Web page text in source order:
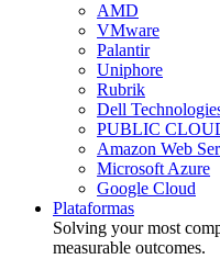
AMD
VMware
Palantir
Uniphore
Rubrik
Dell
PUBLIC
Amazon Web
Microsoft Azure
Google Cloud
Plataformas
Solving your most
measurable outcomes.